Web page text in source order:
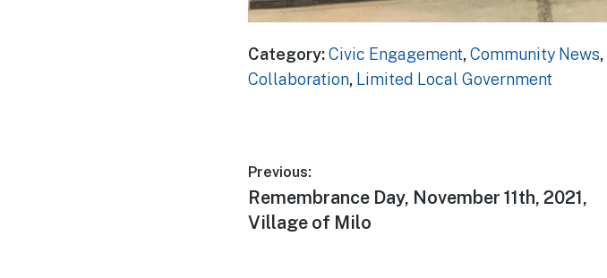
Category:Civic Engagement,Community News,
Collaboration, Limited Local Government
Post
navigation
Previous:
Previous
post:
Remembrance Day, November 11th, 2021,
Village of Milo